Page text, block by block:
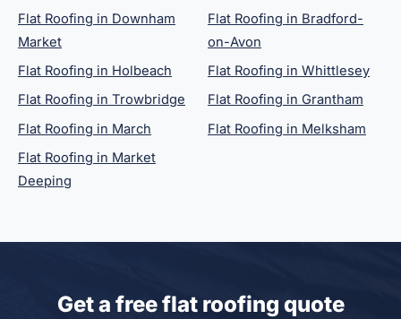
Flat Roofing in Downham
Market
Flat Roofing in Holbeach
Flat Roofing in Trowbridge
Flat Roofing in March
Flat Roofing in Market
Deeping
Flat Roofing in Bradford-
on-Avon
Flat Roofing in Whittlesey
Flat Roofing in Grantham
Flat Roofing in Melksham
Get a free flat roofing quote